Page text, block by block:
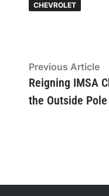
CHEVROLET
Post
navigation
Previous Article
Reigning IMSA
the Outside